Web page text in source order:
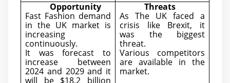
Opportunity
Fast Fashion demand
in the UK market is
increasing
continuously.
It was forecast to
increase between
2024 and 2029 and it
will be $18.2 billion
Threats
As The UK faced a
crisis like Brexit, it
was the biggest
threat.
Various competitors
are available in the
market.